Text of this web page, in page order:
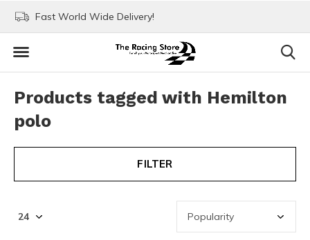
Fast World Wide Delivery!
Products tagged with Hemilton
polo
FILTER